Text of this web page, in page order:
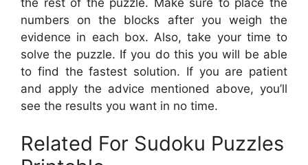
numbers on the blocks after you weigh the
evidence in each box. Also, take your time to
solve the puzzle. If you do this you will be able
to find the fastest solution. If you are patient
and apply the advice mentioned above, you’ll
see the results you want in no time.
Related For Sudoku Puzzles